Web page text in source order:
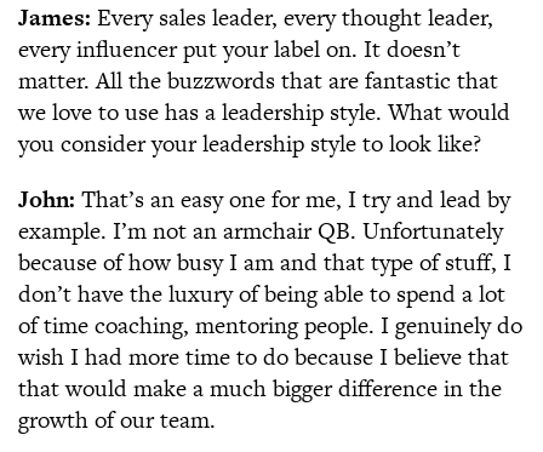
James: Every sales leader, every thought leader,
every influencer put your label on. It doesn’t
matter. All the buzzwords that are fantastic that
we love to use has a leadership style. What would
you consider your leadership style to look like?
John: That’s an easy one for me, I try and lead by
example. I’m not an armchair QB. Unfortunately
because of how busy I am and that type of stuff, I
don’t have the luxury of being able to spend a lot
of time coaching, mentoring people. I genuinely do
wish I had more time to do because I believe that
that would make a much bigger difference in the
growth of our team.